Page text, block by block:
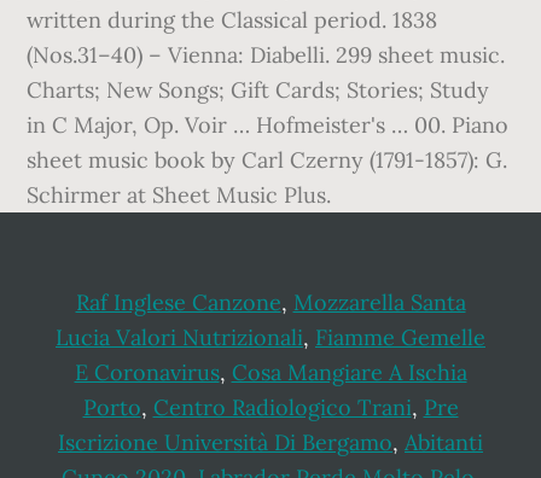
Raf Inglese Canzone, Mozzarella Santa
Lucia Valori Nutrizionali, Fiamme Gemelle
E Coronavirus, Cosa Mangiare A Ischia
Porto, Centro Radiologico Trani, Pre
Iscrizione Università Di Bergamo, Abitanti